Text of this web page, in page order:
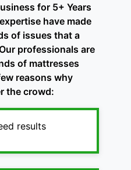
for 5+ Years
have made
of issues that a
professionals are
of mattresses
reasons why
the crowd:
results